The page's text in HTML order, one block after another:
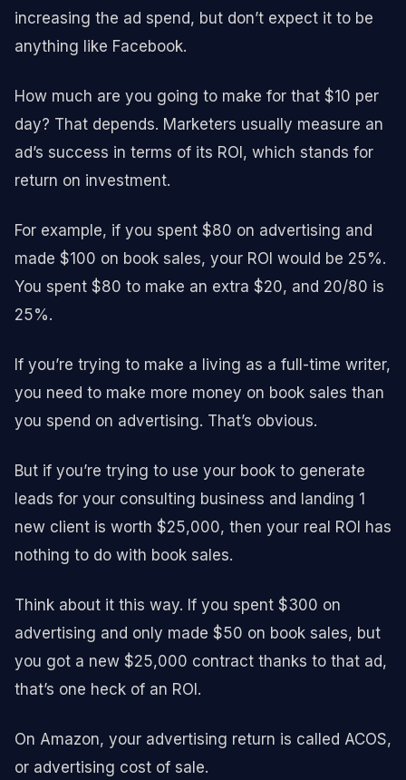
increasing the ad spend, but don’t expect it to be
anything like Facebook.
How much are you going to make for that $10 per
day? That depends. Marketers usually measure an
ad’s success in terms of its ROI, which stands for
return on investment.
For example, if you spent $80 on advertising and
made $100 on book sales, your ROI would be 25%.
You spent $80 to make an extra $20, and 20/80 is
25%.
If you’re trying to make a living as a full-time writer,
you need to make more money on book sales than
you spend on advertising. That’s obvious.
But if you’re trying to use your book to generate
leads for your consulting business and landing 1
new client is worth $25,000, then your real ROI has
nothing to do with book sales.
Think about it this way. If you spent $300 on
advertising and only made $50 on book sales, but
you got a new $25,000 contract thanks to that ad,
that’s one heck of an ROI.
On Amazon, your advertising return is called ACOS,
or advertising cost of sale.